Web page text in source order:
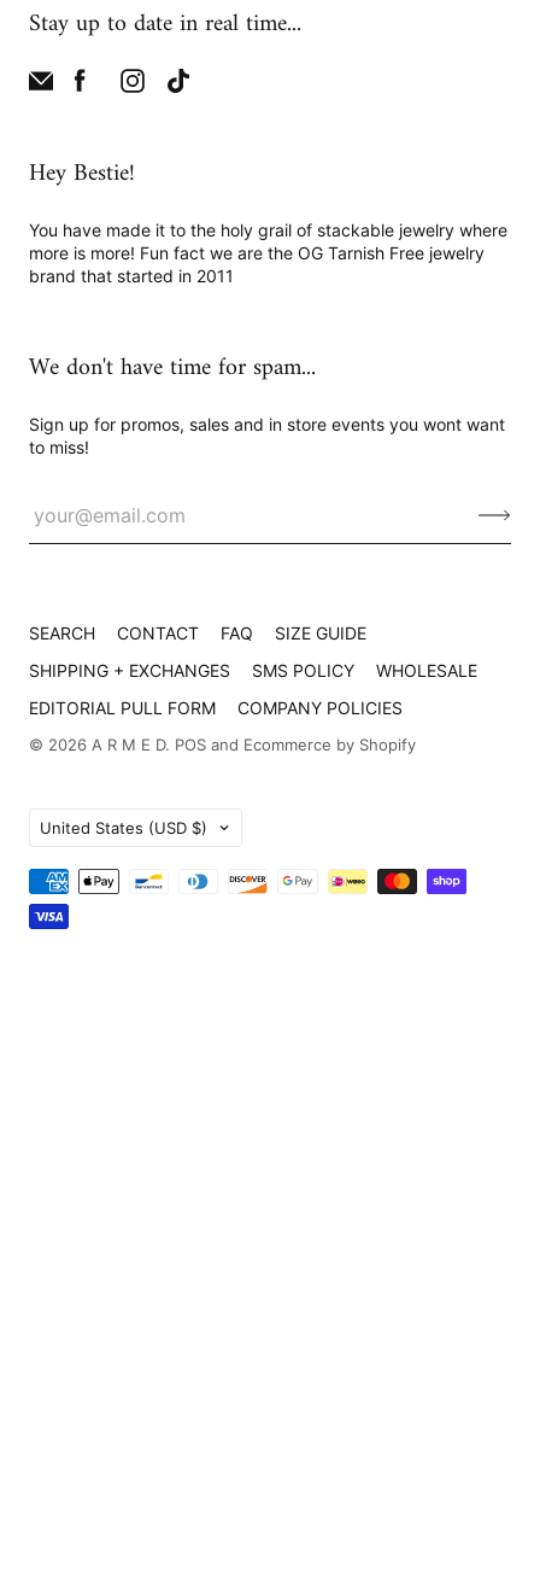
Stay up to date in real time...
Hey Bestie!
You have made it to the holy grail of stackable jewelry where
more is more! Fun fact we are the OG Tarnish Free jewelry
brand that started in 2011
We don't have time for spam...
Sign up for promos, sales and in store events you wont want
to miss!
SEARCH CONTACT FAQ
SIZE GUIDE
SHIPPING + EXCHANGES
SMS POLICY
WHOLESALE
EDITORIAL PULL FORM
COMPANY POLICIES
© 2026 A R M E D. POS and Ecommerce by Shopify
Country
United States (USD $)